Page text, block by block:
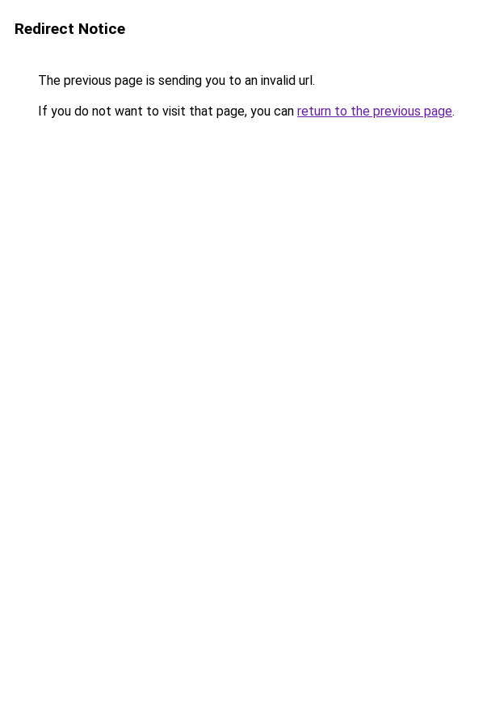
Redirect Notice
The previous page is sending you to an invalid url.
If you do not want to visit that page, you can return to the previous page.